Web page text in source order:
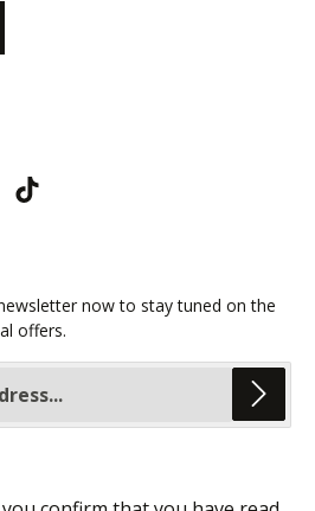
now to stay tuned on the
offers.